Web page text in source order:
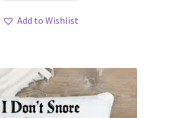
Add to Wishlist